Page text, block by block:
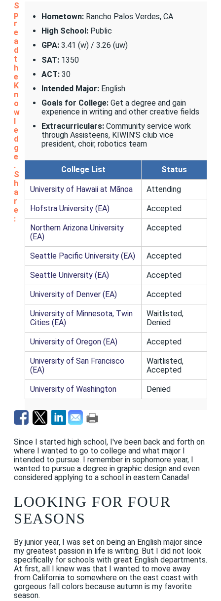
Hometown: Rancho Palos Verdes, CA
High School: Public
GPA: 3.41 (w) / 3.26 (uw)
SAT: 1350
ACT: 30
Intended Major: English
Goals for College: Get a degree and gain
experience in writing and other creative fields
Extracurriculars: Community service work
through Assisteens, KIWIN’S club vice
president, choir, robotics team
College List Status
University of Hawaii at Mānoa Attending
Hofstra University (EA) Accepted
Northern Arizona University
(EA)
Accepted
Seattle Pacific University (EA) Accepted
Seattle University (EA) Accepted
University of Denver (EA) Accepted
University of Minnesota, Twin
Cities (EA)
Waitlisted,
Denied
University of Oregon (EA) Accepted
University of San Francisco
(EA)
Waitlisted,
Accepted
University of Washington Denied
S
p
r
e
a
d
t
h
e
K
n
o
w
l
e
d
g
e
.
S
h
a
r
e
:
Since I started high school, I've been back and forth on
where I wanted to go to college and what major I
intended to pursue. I remember in sophomore year, I
wanted to pursue a degree in graphic design and even
considered applying to a school in eastern Canada!
LOOKING FOR FOUR
SEASONS
By junior year, I was set on being an English major since
my greatest passion in life is writing. But I did not look
specifically for schools with great English departments.
At first, all I knew was that I wanted to move away
from California to somewhere on the east coast with
gorgeous fall colors because autumn is my favorite
season.